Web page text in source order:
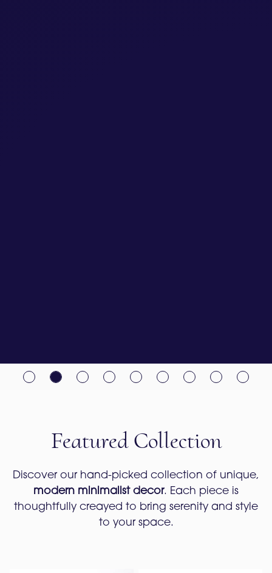
Featured Collection
Discover our hand-picked collection of unique,
modern minimalist decor. Each piece is
thoughtfully creayed to bring serenity and style
to your space.